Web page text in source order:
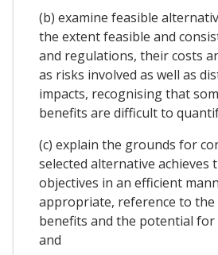
(b) examine feasible
the extent feasible and
and regulations, their costs
as risks involved as well as
impacts, recognising that
benefits are difficult to
(c) explain the grounds for
selected alternative achieves
objectives in an efficient
appropriate, reference to the
benefits and the potential for
and